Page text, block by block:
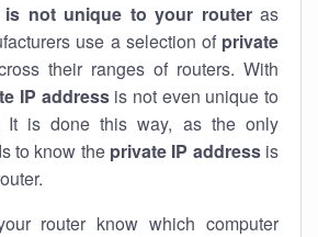
is not unique to your routeras
use a selection of private
their ranges of routers. With
IP addressis not even unique to
It is done this way, as the only
to know the private IP addressis
router know which computer